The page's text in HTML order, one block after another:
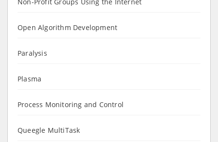
Open Algorithm Development
Paralysis
Plasma
Process Monitoring and Control
Queegle MultiTask